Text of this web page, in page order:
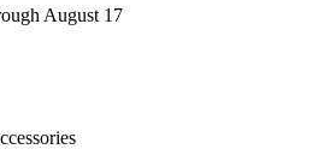
August 17